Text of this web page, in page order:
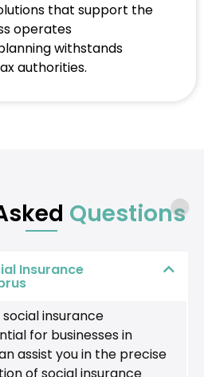
that support the
operates
withstands
authorities.
Questions
Insurance
insurance
for businesses in
assist you in the precise